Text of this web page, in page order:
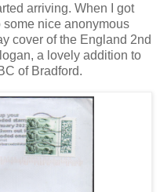
arriving. When I got
some nice anonymous
cover of the England 2nd
a lovely addition to
of Bradford.